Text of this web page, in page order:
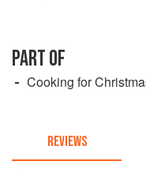
PART OF
Cooking for
REVIEWS